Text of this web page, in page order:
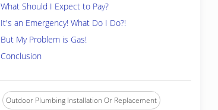
What Should I Expect to Pay?
It's an Emergency! What Do I Do?!
But My Problem is Gas!
Conclusion
Outdoor Plumbing Installation Or Replacement